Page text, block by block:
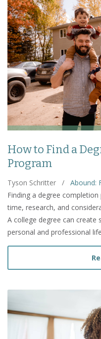
How to Find a
Program
Tyson Schritter /
Abound:
Finding a degree
time, research, and
A college degree can
personal and professional